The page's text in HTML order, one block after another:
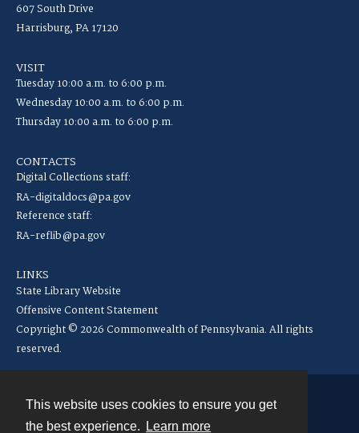
This website uses cookies to ensure you get
the best experience.
Learn more
607 South Drive
Harrisburg, PA 17120
VISIT
Tuesday 10:00 a.m. to 6:00 p.m.
Wednesday 10:00 a.m. to 6:00 p.m.
Thursday 10:00 a.m. to 6:00 p.m.
CONTACTS
Digital Collections staff:
RA-digitaldocs@pa.gov
Reference staff:
RA-reflib@pa.gov
LINKS
State Library Website
Offensive Content Statement
Copyright © 2026 Commonwealth of Pennsylvania. All rights
reserved.